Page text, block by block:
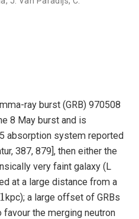
ray burst (GRB) 970508
8 May burst and is
absorption system reported
387, 879], then either the
very faint galaxy (L
at a large distance from a
1
kpc); a large offset of GRBs
the merging neutron